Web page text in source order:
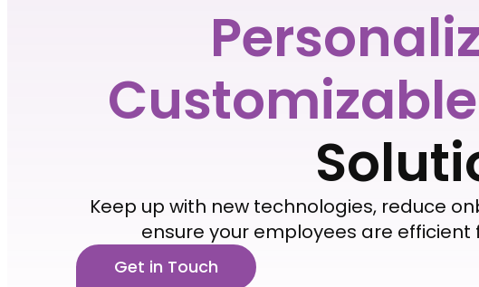
Customizable
Keep up with new technologies, reduce
ensure your employees are efficient
Get in Touch